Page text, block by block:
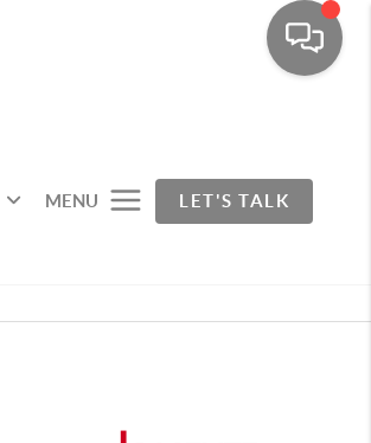
MENU LET'S TALK